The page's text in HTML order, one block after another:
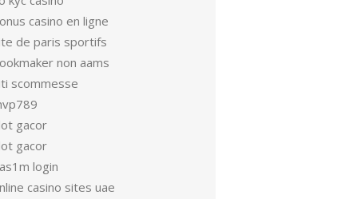
casino en ligne
de paris sportifs
non aams
scommesse
gacor
gacor
login
casino sites uae